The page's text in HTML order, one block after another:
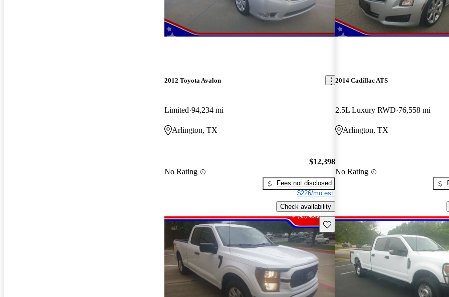
2012 Toyota Avalon
Limited 94,234 mi
Arlington, TX
No Rating
$12,398
Fees not disclosed
$226/mo est.
Check availability
2014 Cadillac ATS
2.5L Luxury RWD 76,558 mi
Arlington, TX
No Rating
Save this listing